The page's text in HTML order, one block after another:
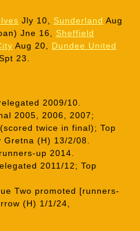
Jly 10, Sunderland Aug
Jne 16, Sheffield
ity Aug 20, Dundee United
23.
2009/10.
2005, 2006, 2007;
twice in final); Top
(H) 13/2/08.
up 2014.
2011/12; Top
Two promoted [runners-
(H) 1/1/24,